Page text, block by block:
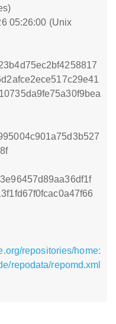
05:26:00 (Unix
repositories/home:
repodata/repomd.xml